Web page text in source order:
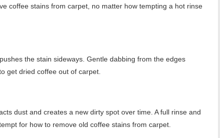
coffee stains from carpet, no matter how tempting a hot rinse
the stain sideways. Gentle dabbing from the edges
get dried coffee out of carpet.
dust and creates a new dirty spot over time. A full rinse and
for how to remove old coffee stains from carpet.